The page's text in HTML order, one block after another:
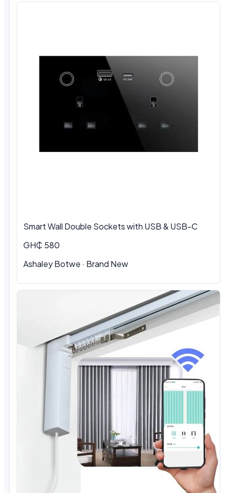
Smart Wall Double Sockets with USB & USB-C
GH₵ 580
Ashaley Botwe · Brand New